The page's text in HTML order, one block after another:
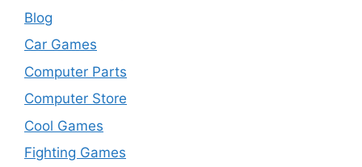
Blog
Car Games
Computer Parts
Computer Store
Cool Games
Fighting Games